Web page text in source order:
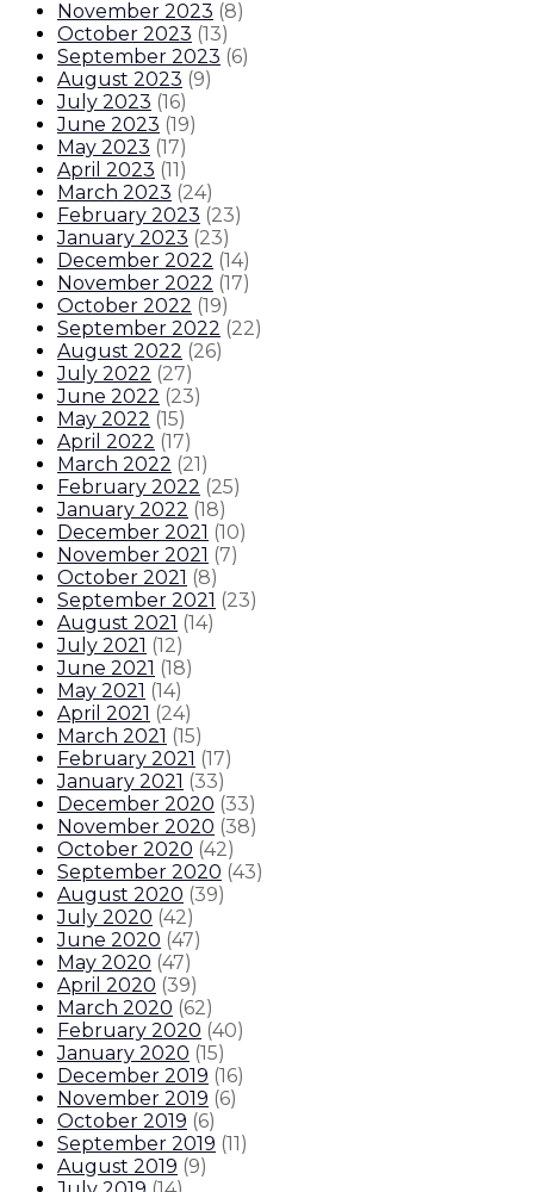
November 2023 (8)
October 2023 (13)
September 2023 (6)
August 2023 (9)
July 2023 (16)
June 2023 (19)
May 2023 (17)
April 2023 (11)
March 2023 (24)
February 2023 (23)
January 2023 (23)
December 2022 (14)
November 2022 (17)
October 2022 (19)
September 2022 (22)
August 2022 (26)
July 2022 (27)
June 2022 (23)
May 2022 (15)
April 2022 (17)
March 2022 (21)
February 2022 (25)
January 2022 (18)
December 2021 (10)
November 2021 (7)
October 2021 (8)
September 2021 (23)
August 2021 (14)
July 2021 (12)
June 2021 (18)
May 2021 (14)
April 2021 (24)
March 2021 (15)
February 2021 (17)
January 2021 (33)
December 2020 (33)
November 2020 (38)
October 2020 (42)
September 2020 (43)
August 2020 (39)
July 2020 (42)
June 2020 (47)
May 2020 (47)
April 2020 (39)
March 2020 (62)
February 2020 (40)
January 2020 (15)
December 2019 (16)
November 2019 (6)
October 2019 (6)
September 2019 (11)
August 2019 (9)